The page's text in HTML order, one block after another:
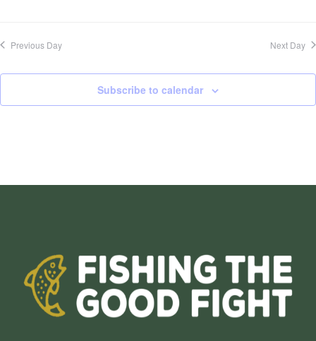
Previous Day Next Day
Subscribe to calendar